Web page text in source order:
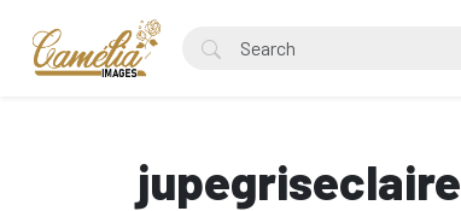
jupegriseclaire